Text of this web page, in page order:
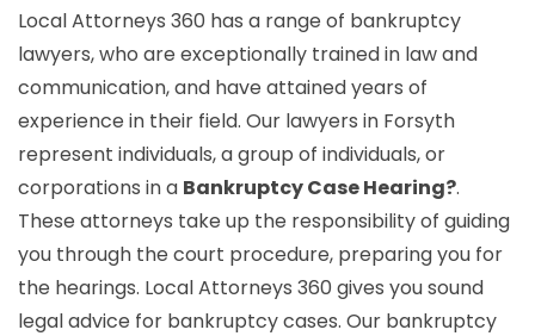
Local Attorneys 360 has a range of bankruptcy
lawyers, who are exceptionally trained in law and
communication, and have attained years of
experience in their field. Our lawyers in Forsyth
represent individuals, a group of individuals, or
corporations in a Bankruptcy Case Hearing?.
These attorneys take up the responsibility of guiding
you through the court procedure, preparing you for
the hearings. Local Attorneys 360 gives you sound
legal advice for bankruptcy cases. Our bankruptcy